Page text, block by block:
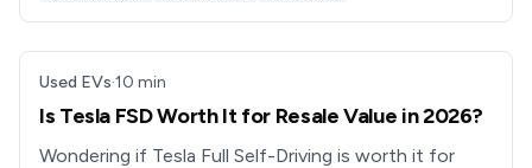
Used EVs·10 min
Is Tesla FSD Worth It for Resale Value in 2026?
Wondering if Tesla Full Self-Driving is worth it for